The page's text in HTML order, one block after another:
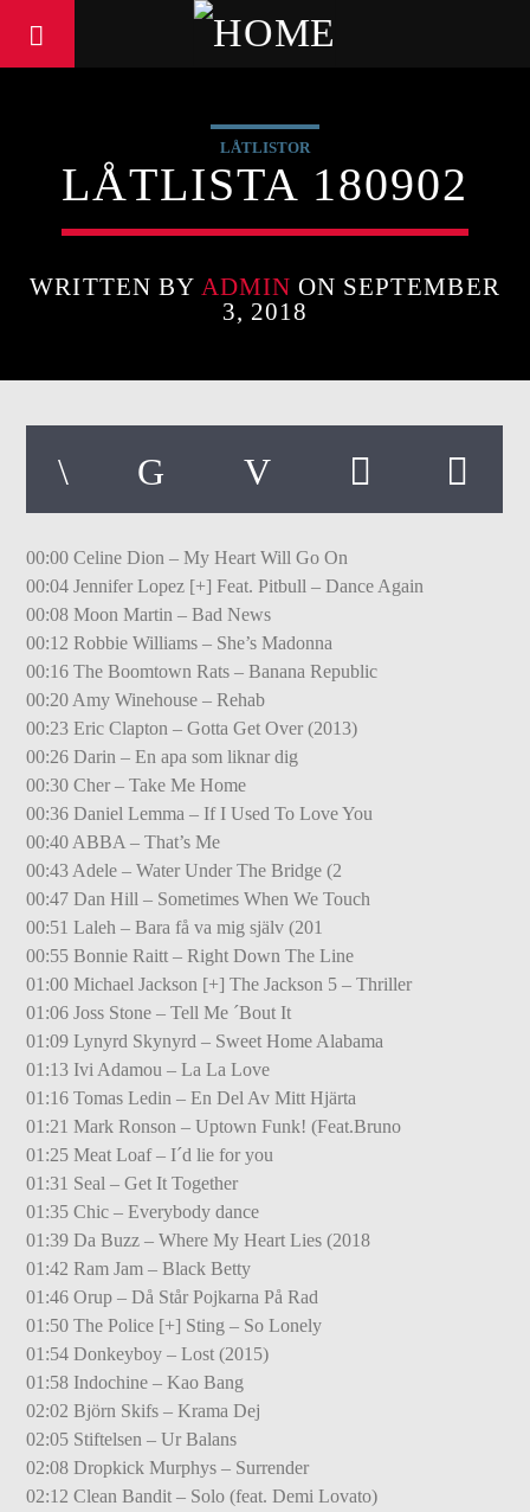
LÅTLISTOR
LÅTLISTA 180902
WRITTEN BY ADMIN ON SEPTEMBER
3, 2018
00:00 Celine Dion – My Heart Will Go On
00:04 Jennifer Lopez [+] Feat. Pitbull – Dance Again
00:08 Moon Martin – Bad News
00:12 Robbie Williams – She’s Madonna
00:16 The Boomtown Rats – Banana Republic
00:20 Amy Winehouse – Rehab
00:23 Eric Clapton – Gotta Get Over (2013)
00:26 Darin – En apa som liknar dig
00:30 Cher – Take Me Home
00:36 Daniel Lemma – If I Used To Love You
00:40 ABBA – That’s Me
00:43 Adele – Water Under The Bridge (2
00:47 Dan Hill – Sometimes When We Touch
00:51 Laleh – Bara få va mig själv (201
00:55 Bonnie Raitt – Right Down The Line
01:00 Michael Jackson [+] The Jackson 5 – Thriller
01:06 Joss Stone – Tell Me ´Bout It
01:09 Lynyrd Skynyrd – Sweet Home Alabama
01:13 Ivi Adamou – La La Love
01:16 Tomas Ledin – En Del Av Mitt Hjärta
01:21 Mark Ronson – Uptown Funk! (Feat.Bruno
01:25 Meat Loaf – I´d lie for you
01:31 Seal – Get It Together
01:35 Chic – Everybody dance
01:39 Da Buzz – Where My Heart Lies (2018
01:42 Ram Jam – Black Betty
01:46 Orup – Då Står Pojkarna På Rad
01:50 The Police [+] Sting – So Lonely
01:54 Donkeyboy – Lost (2015)
01:58 Indochine – Kao Bang
02:02 Björn Skifs – Krama Dej
02:05 Stiftelsen – Ur Balans
02:08 Dropkick Murphys – Surrender
02:12 Clean Bandit – Solo (feat. Demi Lovato)